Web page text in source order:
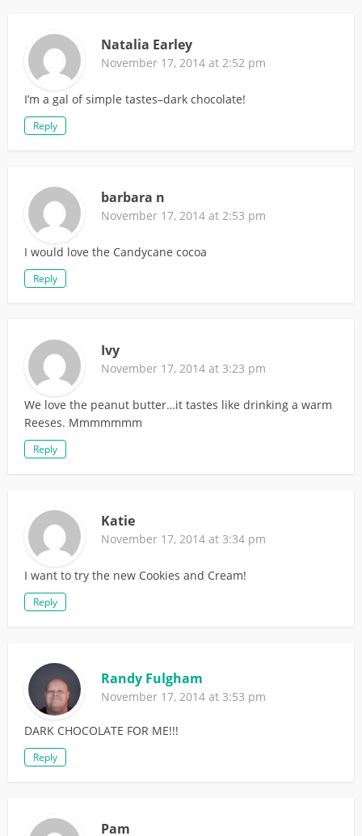
Natalia Earley
November 17, 2014 at 2:52 pm
I’m a gal of simple tastes–dark chocolate!
Reply
barbara n
November 17, 2014 at 2:53 pm
I would love the Candycane cocoa
Reply
Ivy
November 17, 2014 at 3:23 pm
We love the peanut butter…it tastes like drinking a warm
Reeses. Mmmmmmm
Reply
Katie
November 17, 2014 at 3:34 pm
I want to try the new Cookies and Cream!
Reply
Randy Fulgham
November 17, 2014 at 3:53 pm
DARK CHOCOLATE FOR ME!!!
Reply
Pam